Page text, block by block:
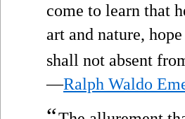
come to learn that
art and nature,
shall not absent
—Ralph Waldo